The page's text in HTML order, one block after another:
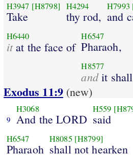
H3947 [H8798]
Take
H4294
thy rod,
H7993
and
H6440
itat the face of
H6547
Pharaoh,
H8577
andit shall
Exodus 11:9 (new)
9
H3068
And the LORD
H559
said
H6547
Pharaoh
H8085 [H8799]
shall not hearken